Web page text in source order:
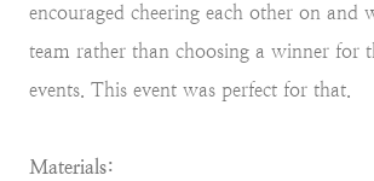
encouraged cheering each other on and
team rather than choosing a winner for
events. This event was perfect for that.
Materials: